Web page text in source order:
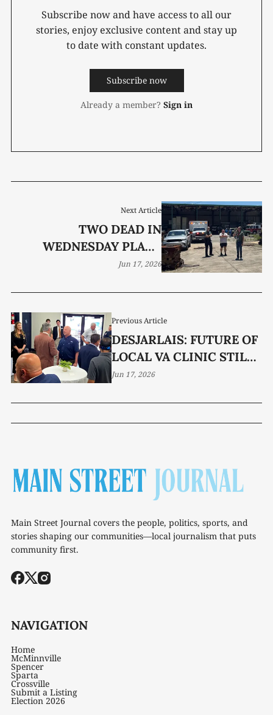
Subscribe now and have access to all our
stories, enjoy exclusive content and stay up
to date with constant updates.
Subscribe now
Already a member? Sign in
Previous Article
DESJARLAIS: FUTURE OF
LOCAL VA CLINIC STILL
UNCERTAIN
Jun 17, 2026
Next Article
TWO DEAD IN
WEDNESDAY PLANE
CRASH
Jun 17, 2026
Main Street Journal covers the people, politics, sports, and
stories shaping our communities—local journalism that puts
community first.
NAVIGATION
Home
McMinnville
Spencer
Sparta
Crossville
Submit a Listing
Election 2026